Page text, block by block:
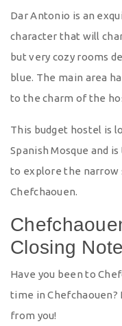
Dar Antonio is an
character that will
but very cozy rooms
blue. The main area
to the charm of the
This budget hostel is
Spanish Mosque and
to explore the narrow
Chefchaouen.
Closing
Have you been to
time in Chefchaouen?
from you!